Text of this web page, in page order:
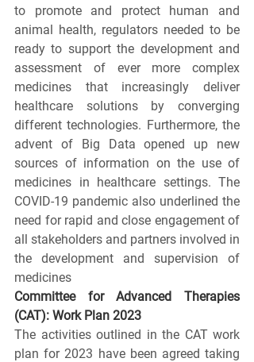
to promote and protect human and
animal health, regulators needed to be
ready to support the development and
assessment of ever more complex
medicines that increasingly deliver
healthcare solutions by converging
different technologies. Furthermore, the
advent of Big Data opened up new
sources of information on the use of
medicines in healthcare settings. The
COVID-19 pandemic also underlined the
need for rapid and close engagement of
all stakeholders and partners involved in
the development and supervision of
medicines
Committee for Advanced Therapies
(CAT): Work Plan 2023
The activities outlined in the CAT work
plan for 2023 have been agreed taking